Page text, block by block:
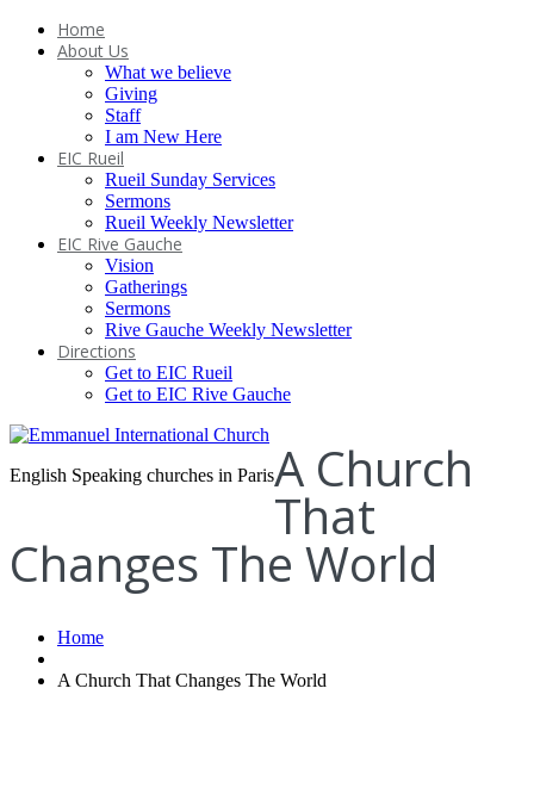
Home
About Us
What we believe
Giving
Staff
I am New Here
EIC Rueil
Rueil Sunday Services
Sermons
Rueil Weekly Newsletter
EIC Rive Gauche
Vision
Gatherings
Sermons
Rive Gauche Weekly Newsletter
Directions
Get to EIC Rueil
Get to EIC Rive Gauche
English Speaking churches in ParisA Church
That
Changes The World
Home
A Church That Changes The World